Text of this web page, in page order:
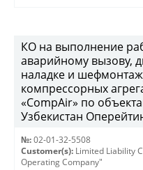
КО на выполнение
аварийному вызову,
наладке и
компрессорных
«CompAir» по
Узбекистан
№: 02-01-32-5508
Customer(s): Limited Liability
Operating Company"